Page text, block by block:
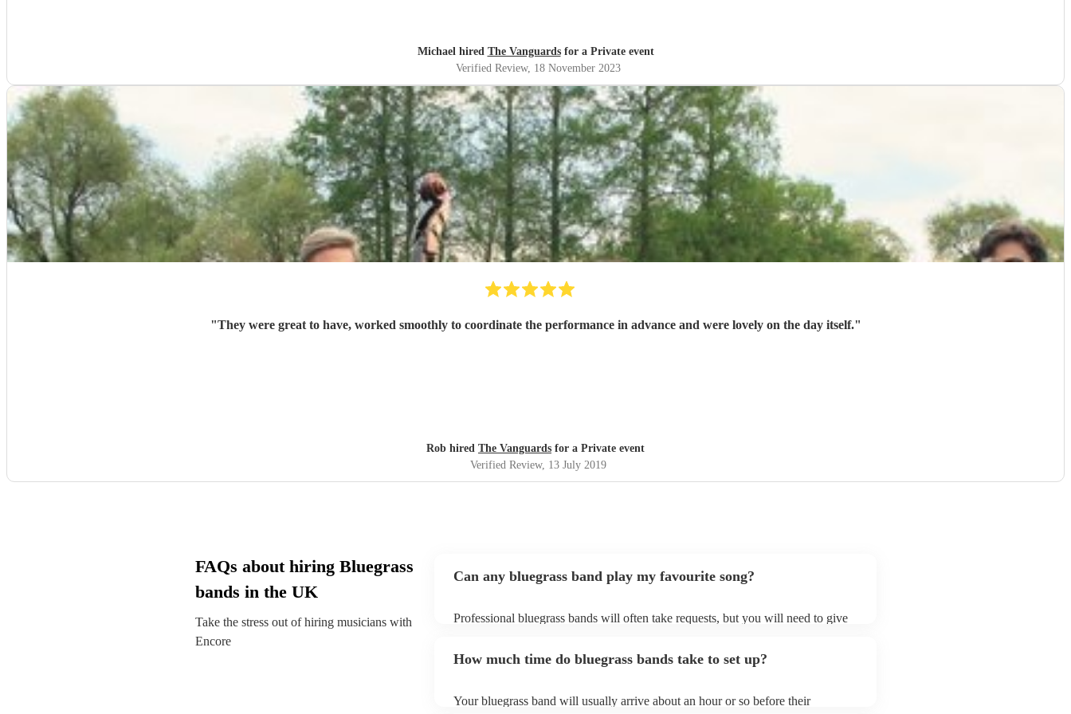
Michael hired The Vanguardsfor a Private event
Verified Review, 18 November 2023
"They were great to have, worked smoothly to coordinate the performance in advance and were lovely on the day itself."
Rob hired The Vanguards for a Private event
Verified Review, 13 July 2019
FAQs about hiring Bluegrass
bands in the UK
Take the stress out of hiring musicians with
Encore
Can any bluegrass band play my favourite song?
Professional bluegrass bands will often take requests, but you will need to give
can view the bluegrass band's song list on their Encore profile.
How much time do bluegrass bands take to set up?
Your bluegrass band will usually arrive about an hour or so before their